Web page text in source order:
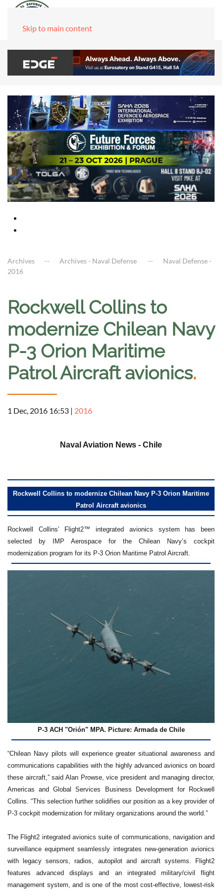
Skip to main content
Archives Archives - Naval Defense
Naval Defense -
2016
Rockwell Collins to
modernize Chilean Navy
P-3 Orion Maritime
Patrol Aircraft avionics.
1 Dec, 2016 16:53 | 2016
Naval Aviation News - Chile
Rockwell Collins to modernize Chilean Navy P-3 Orion Maritime
Patrol Aircraft avionics
Rockwell Collins’ Flight2™ integrated avionics system has been
selected by IMP Aerospace for the Chilean Navy’s cockpit
modernization program for its P-3 Orion Maritime Patrol Aircraft.
P-3 ACH "Orión" MPA. Picture: Armada de Chile
“Chilean Navy pilots will experience greater situational awareness and
communications capabilities with the highly advanced avionics on board
these aircraft,” said Alan Prowse, vice president and managing director,
Americas and Global Services Business Development for Rockwell
Collins. “This selection further solidifies our position as a key provider of
P-3 cockpit modernization for military organizations around the world.”
The Flight2 integrated avionics suite of communications, navigation and
surveillance equipment seamlessly integrates new-generation avionics
with legacy sensors, radios, autopilot and aircraft systems. Flight2
features advanced displays and an integrated military/civil flight
management system, and is one of the most cost-effective, lowest-risk